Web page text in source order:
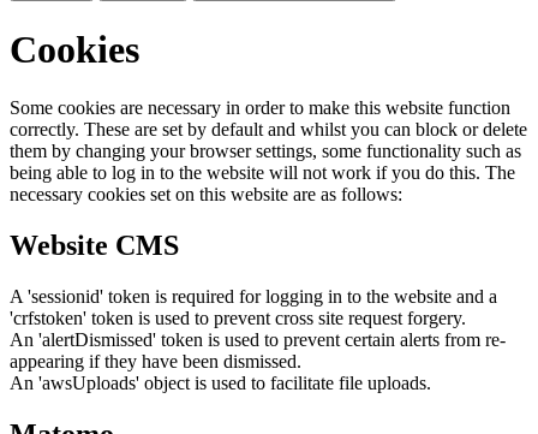
Cookies
Some cookies are necessary in order to make this website function
correctly. These are set by default and whilst you can block or delete
them by changing your browser settings, some functionality such as
being able to log in to the website will not work if you do this. The
necessary cookies set on this website are as follows:
Website CMS
A 'sessionid' token is required for logging in to the website and a
'crfstoken' token is used to prevent cross site request forgery.
An 'alertDismissed' token is used to prevent certain alerts from re-
appearing if they have been dismissed.
An 'awsUploads' object is used to facilitate file uploads.